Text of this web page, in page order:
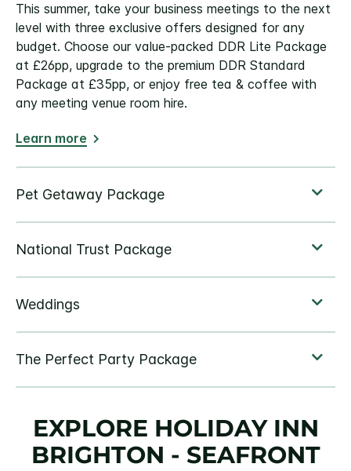
This summer, take your business meetings to the next
level with three exclusive offers designed for any
budget. Choose our value-packed DDR Lite Package
at £26pp, upgrade to the premium DDR Standard
Package at £35pp, or enjoy free tea & coffee with
any meeting venue room hire.
Learn more
EXPLORE HOLIDAY INN
BRIGHTON - SEAFRONT